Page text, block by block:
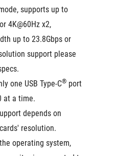
supports up to
4K@60Hz x2,
up to 23.8Gbps or
support please
one USB Type-C® port
at a time.
depends on
resolution.
operating system,